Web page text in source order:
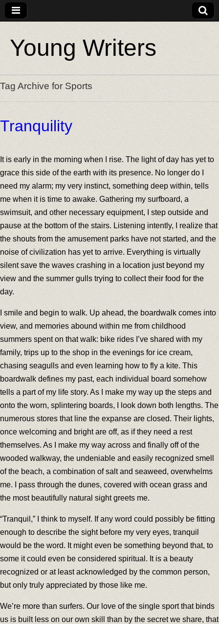
Young Writers
Tag Archive for Sports
Tranquility
It is early in the morning when I rise. The light of day has yet to
grace this side of the earth with its presence. No longer do I
need my alarm; my very instinct, something deep within, tells
me when it is time to awake. Gathering my surfboard, a
swimsuit, and other necessary equipment, I step outside and
pause at the bottom of the stairs. Listening intently, I realize that
the shouts from the amusement parks have not started, and the
noise of civilization has yet to arrive. Everything is virtually
silent save the waves crashing in a location just beyond my
view and the summer gulls trying to collect their food for the
day.
I smile and begin to walk. Up ahead, the boardwalk comes into
view, and memories abound within me from childhood
summers spent on that walk: bike rides I’ve shared with my
family, trips up to the shop in the evenings for ice cream,
chasing seagulls and even learning how to fly a kite. This
boardwalk defines my past, each individual board somehow
tells a part of my life story. As I make my way up the steps and
onto the worn, splintering boards, I look down both lengths. The
numerous stores that line the expanse are closed. Their lights,
once welcoming and bright are off, as if they need a rest
themselves. As I make my way across and finally off of the
wooded walkway, the undeniable and easily recognized smell
of the beach, a combination of salt and seaweed, overwhelms
me. I pass through the dunes, covered with ocean grass and
the most beautifully natural sight greets me.
“Tranquil,” I think to myself. If any word could possibly be fitting
enough to describe the sight before my very eyes, tranquil
would be the word. It might even be something beyond that, to
some it could even be considered spiritual. It is a beauty
recognized or at least acknowledged by the common person,
but only truly appreciated by those like me.
We’re more than surfers. Our love of the single sport that binds
us is built less on our own skill than by the secret we share, that